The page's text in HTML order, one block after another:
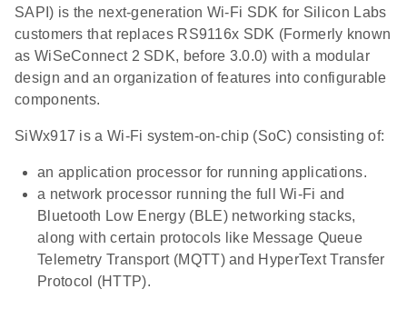
SAPI) is the next-generation Wi-Fi SDK for Silicon Labs
customers that replaces RS9116x SDK (Formerly known
as WiSeConnect 2 SDK, before 3.0.0) with a modular
design and an organization of features into configurable
components.
SiWx917 is a Wi-Fi system-on-chip (SoC) consisting of:
an application processor for running applications.
a network processor running the full Wi-Fi and
Bluetooth Low Energy (BLE) networking stacks,
along with certain protocols like Message Queue
Telemetry Transport (MQTT) and HyperText Transfer
Protocol (HTTP).